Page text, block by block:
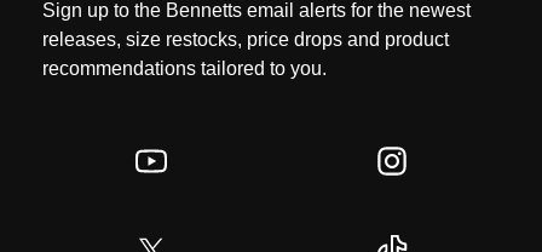
Sign up to the Bennetts email alerts for the newest
releases, size restocks, price drops and product
recommendations tailored to you.